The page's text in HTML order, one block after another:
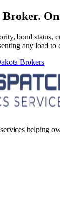
bond status,
any load to
Brokers
helping